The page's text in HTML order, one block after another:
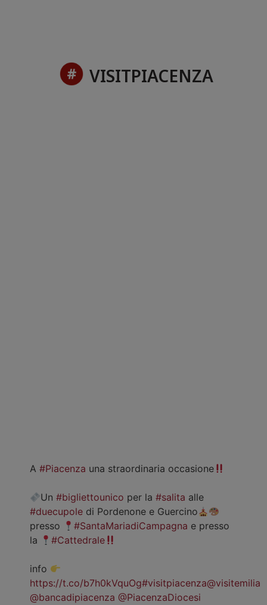
VISITPIACENZA
A #Piacenza una straordinaria occasione
Un#bigliettounico per la#salita alle
#duecupole di Pordenone e Guercino
presso
#SantaMariadiCampagna e presso
la
#Cattedrale
info
https://t.co/b7h0kVquOg#visitpiacenza@visitemilia
@bancadipiacenza @PiacenzaDiocesi